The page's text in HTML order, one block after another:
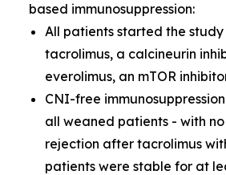
based immunosuppression:
All patients started the
tacrolimus, a calcineurin
everolimus, an mTOR
CNI-free
all weaned patients - with
rejection after tacrolimus
patients were stable for at